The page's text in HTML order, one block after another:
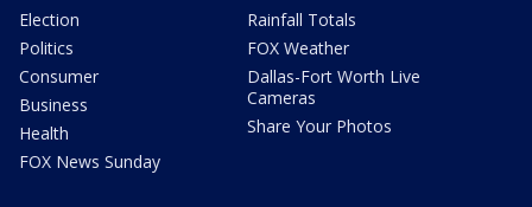
Election
Politics
Consumer
Business
Health
FOX News Sunday
Rainfall Totals
FOX Weather
Dallas-Fort Worth Live
Cameras
Share Your Photos